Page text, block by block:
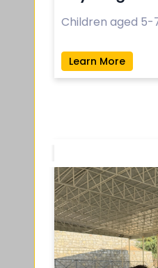
Children aged 5-
Learn More